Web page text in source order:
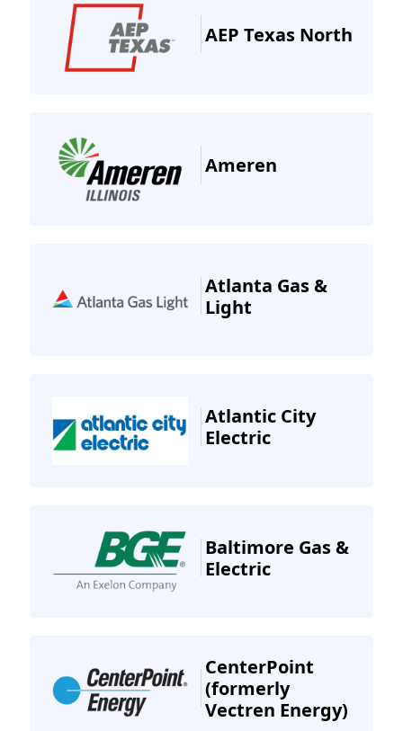
AEP Texas North
Ameren
Atlanta Gas &
Light
Atlantic City
Electric
Baltimore Gas &
Electric
CenterPoint
(formerly
Vectren Energy)